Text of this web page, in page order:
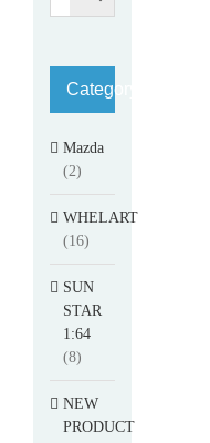
Category
Mazda
(2)
WHELART
(16)
SUN
STAR
1:64
(8)
NEW
PRODUCT